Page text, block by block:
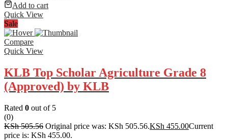
Add to cart
Quick View
Sale
Compare
Quick View
KLB Top Scholar Agriculture Grade 8
(Approved) by KLB
Rated 0 out of 5
(0)
KSh505.56 Original price was: KSh 505.56.KSh 455.00Current
price is: KSh 455.00.